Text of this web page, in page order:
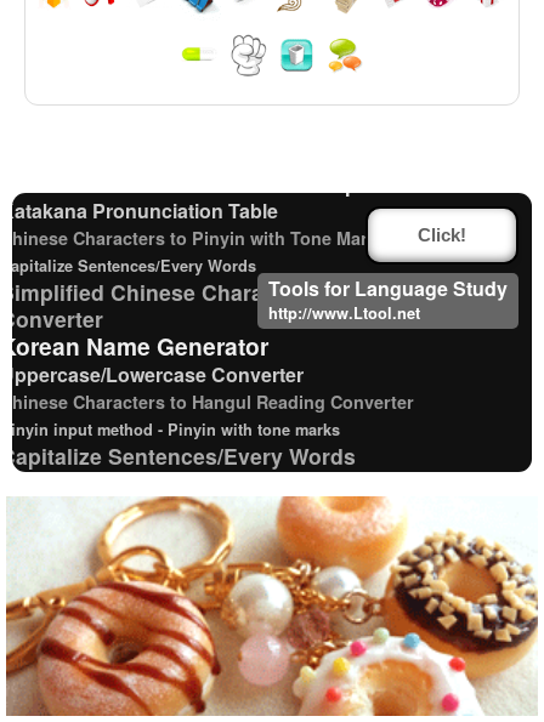
Chinese Characters to Hangul Reading Converter
Half Size Katakana to Full Size Katakana Converter
Katakana Pronunciation Table
Chinese Characters to Pinyin with Tone Marks Converter
Capitalize Sentences/Every Words
Simplified Chinese Characters to Traditional
Converter
Korean Name Generator
Uppercase/Lowercase Converter
Chinese Characters to Hangul Reading Converter
Pinyin input method - Pinyin with tone marks
Capitalize Sentences/Every Words
Korean Universities and Colleges Search
Korean Names Romanization Converter
Traditional Chinese Characters to Simplified Converter
Japanese Kanji Name Dictionary (How to read Japanese name)
Hiragana Pronunciation Table
Roman Alphabets to Hiragana/Katakana
Converter
Chinese Characters Pinyin to Katakana Reading
Converter
Click!
Tools for Language Study
http://www.Ltool.net